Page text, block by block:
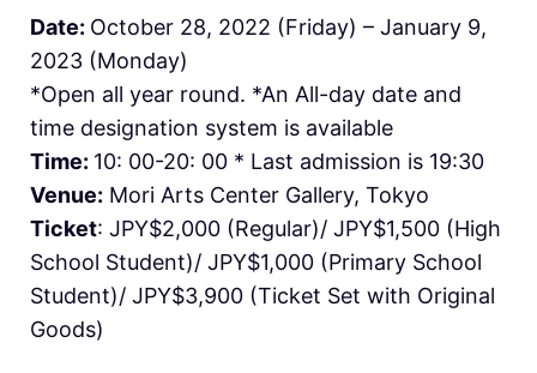
Date: October 28, 2022 (Friday) – January 9,
2023 (Monday)
*Open all year round. *An All-day date and
time designation system is available
Time: 10: 00-20: 00 * Last admission is 19:30
Venue: Mori Arts Center Gallery, Tokyo
Ticket: JPY$2,000 (Regular)/ JPY$1,500 (High
School Student)/ JPY$1,000 (Primary School
Student)/ JPY$3,900 (Ticket Set with Original
Goods)